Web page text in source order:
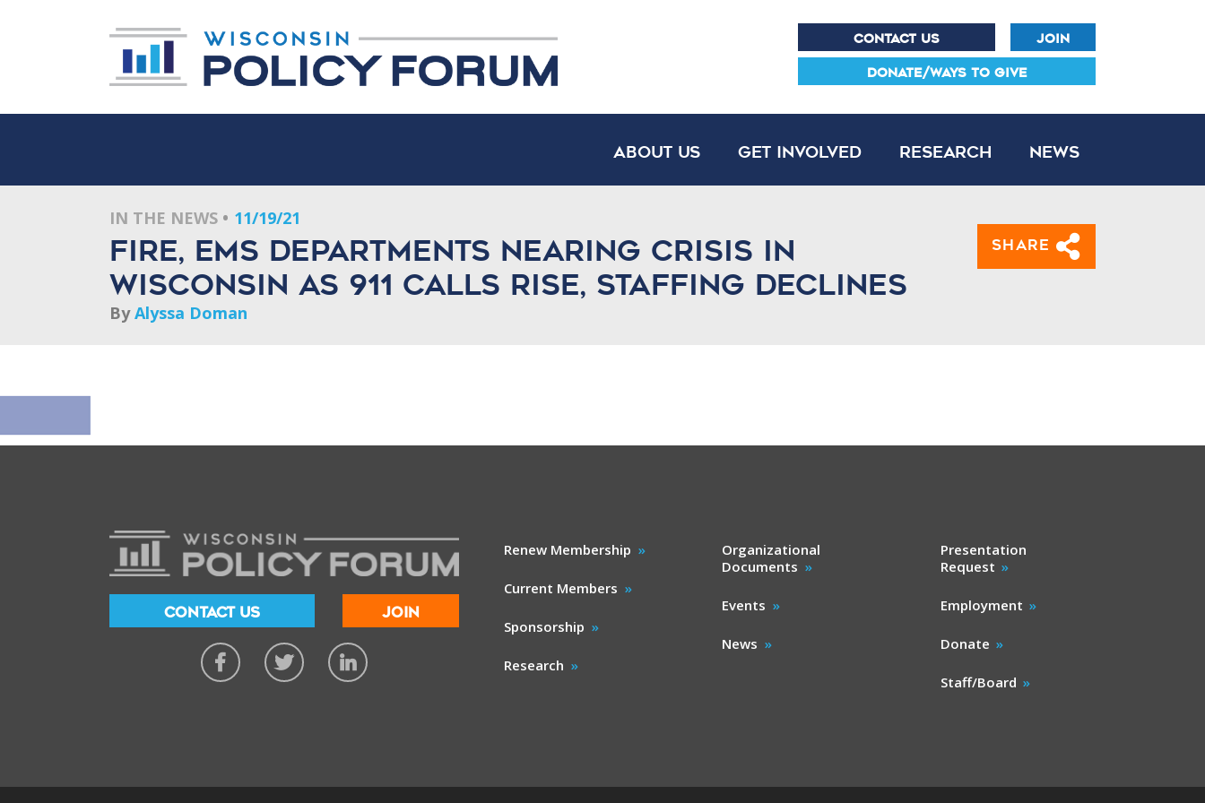
CONTACT US JOIN
DONATE/WAYS TO GIVE
About Us Get Involved Research News
IN THE NEWS 11/19/21
Fire, EMS departments nearing crisis in
Wisconsin as 911 calls rise, staffing declines
ByAlyssa Doman
Share
CONTACT US JOIN
Renew Membership
Current Members
Sponsorship
Research
Organizational
Documents
Events
News
Presentation
Request
Employment
Donate
Staff/Board